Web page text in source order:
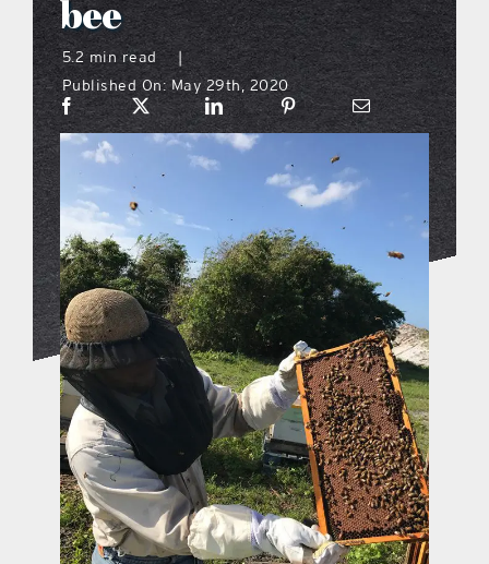
what’s going on
distribution locations
the style podcast
sports hub podcast
on the menu podcast
digital issues
promotional features
contact Us
bee
5.2 min read
|
Published On: May 29th, 2020